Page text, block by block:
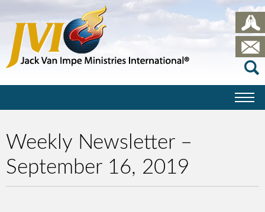
Weekly Newsletter –
September 16, 2019